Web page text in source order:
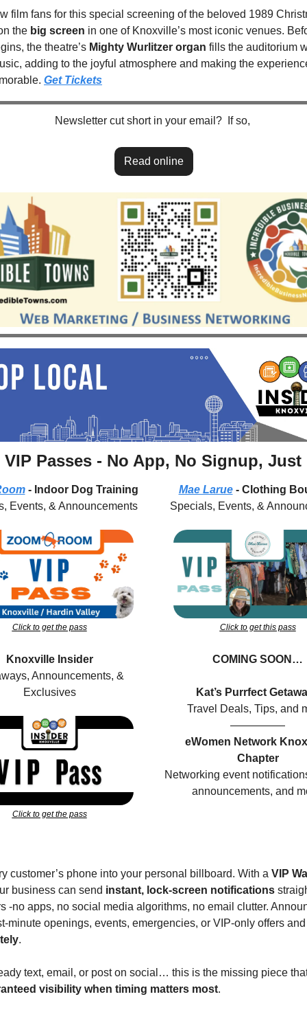
film fans for this special screening of the beloved 1989
the big screen in one of Knoxville’s most iconic venues.
the theatre’s Mighty Wurlitzer organ fills the auditorium
adding to the joyful atmosphere and making the
Get Tickets
Newsletter cut short in your email?  If so,
Read online
Passes - No App, No Signup, Just
- Indoor Dog Training
Events, & Announcements
Click to get the pass
Knoxville Insider
Announcements, &
Exclusives
Click to get the pass
Mae Larue - Clothing
Specials, Events, &
Click to get this pass
COMING SOON…
Kat’s Purrfect
Travel Deals, Tips, and
—————
eWomen Network
Chapter
Networking event
announcements, and
customer’s phone into your personal billboard. With a VIP
business can send instant, lock-screen notifications
-no apps, no social media algorithms, no email clutter.
.
text, email, or post on social… this is the missing piece
visibility when timing matters most.